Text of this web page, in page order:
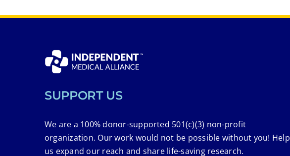
SUPPORT US
We are a 100% donor-supported 501(c)(3) non-profit
organization. Our work would not be possible without you! Help
us expand our reach and share life-saving research.